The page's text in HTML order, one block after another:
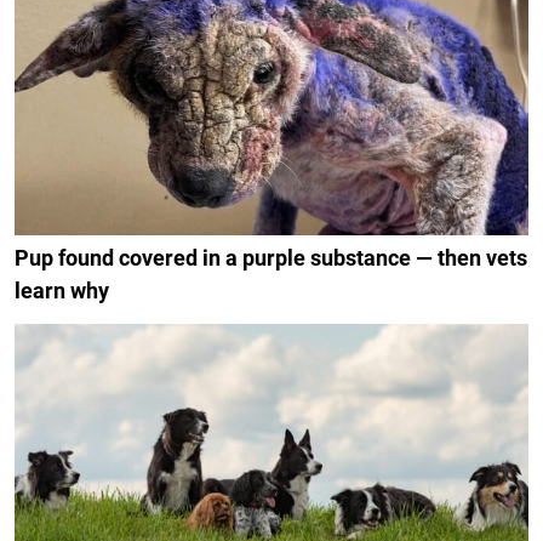
Pup found covered in a purple substance — then vets
learn why